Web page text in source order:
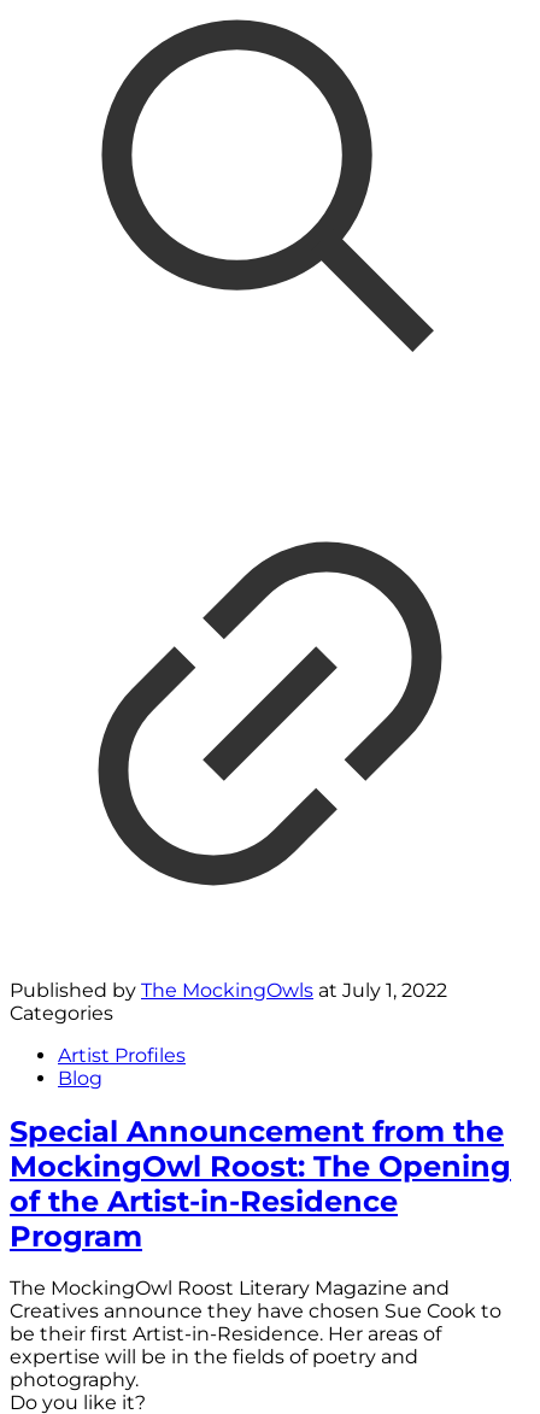
Published by The MockingOwls at July 1, 2022
Categories
Artist Profiles
Blog
Special Announcement from the
MockingOwl Roost: The Opening
of the Artist-in-Residence
Program
The MockingOwl Roost Literary Magazine and
Creatives announce they have chosen Sue Cook to
be their first Artist-in-Residence. Her areas of
expertise will be in the fields of poetry and
photography.
Do you like it?